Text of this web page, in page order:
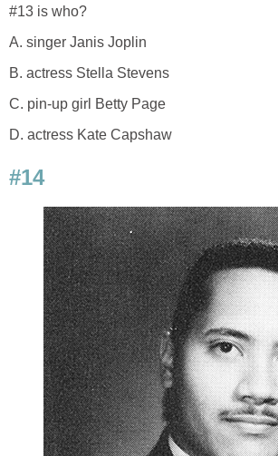
#13 is who?
A. singer Janis Joplin
B. actress Stella Stevens
C. pin-up girl Betty Page
D. actress Kate Capshaw
#14